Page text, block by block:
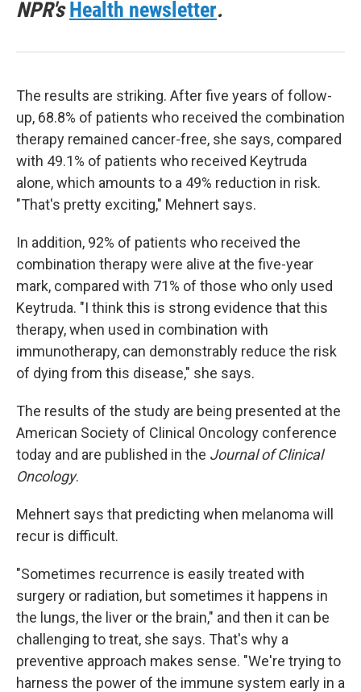
NPR'sHealth newsletter.
The results are striking. After five years of follow-
up, 68.8% of patients who received the combination
therapy remained cancer-free, she says, compared
with 49.1% of patients who received Keytruda
alone, which amounts to a 49% reduction in risk.
"That's pretty exciting," Mehnert says.
In addition, 92% of patients who received the
combination therapy were alive at the five-year
mark, compared with 71% of those who only used
Keytruda. "I think this is strong evidence that this
therapy, when used in combination with
immunotherapy, can demonstrably reduce the risk
of dying from this disease," she says.
The results of the study are being presented at the
American Society of Clinical Oncology conference
today and are published in the Journal of Clinical
Oncology.
Mehnert says that predicting when melanoma will
recur is difficult.
"Sometimes recurrence is easily treated with
surgery or radiation, but sometimes it happens in
the lungs, the liver or the brain," and then it can be
challenging to treat, she says. That's why a
preventive approach makes sense. "We're trying to
harness the power of the immune system early in a